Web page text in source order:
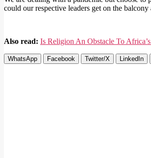
could our respective leaders get on the
Also read: Is Religion An Obstacle To
WhatsApp Facebook Twitter/X LinkedIn